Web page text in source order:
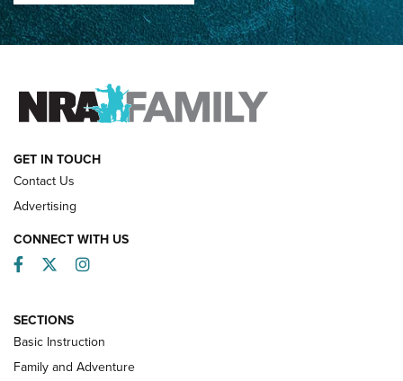
How Competition Shooting Changed Everything For This
Father and Son | An NRA Shooting Sports Journal
FAMILY & ADVENTURE
HOW-TO
GET IN TOUCH
Contact Us
Advertising
CONNECT WITH US
Facebook
TwitterInstagram
SECTIONS
Basic Instruction
Family and Adventure